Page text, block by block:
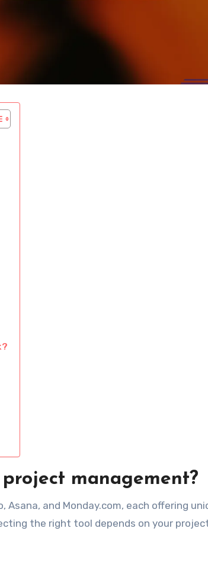
management?
and Monday.com, each offering
the right tool depends on your